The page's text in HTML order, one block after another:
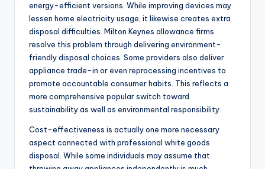
energy-efficient versions. While improving devices may
lessen home electricity usage, it likewise creates extra
disposal difficulties. Milton Keynes allowance firms
resolve this problem through delivering environment-
friendly disposal choices. Some providers also deliver
appliance trade-in or even reprocessing incentives to
promote accountable consumer habits. This reflects a
more comprehensive popular switch toward
sustainability as well as environmental responsibility.
Cost-effectiveness is actually one more necessary
aspect connected with professional white goods
disposal. While some individuals may assume that